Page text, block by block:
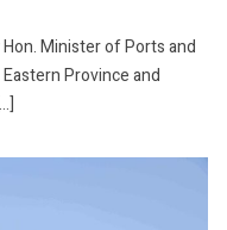
Minister of Ports and
Province and